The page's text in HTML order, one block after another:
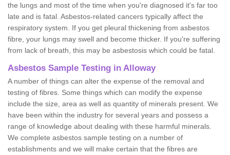
the lungs and most of the time when you're diagnosed it's far too
late and is fatal. Asbestos-related cancers typically affect the
respiratory system. If you get pleural thickening from asbestos
fibre, your lungs may swell and become thicker. If you're suffering
from lack of breath, this may be asbestosis which could be fatal.
Asbestos Sample Testing in Alloway
A number of things can alter the expense of the removal and
testing of fibres. Some things which can modify the expense
include the size, area as well as quantity of minerals present. We
have been within the industry for several years and possess a
range of knowledge about dealing with these harmful minerals.
We complete asbestos sample testing on a number of
establishments and we will make certain that the fibres are